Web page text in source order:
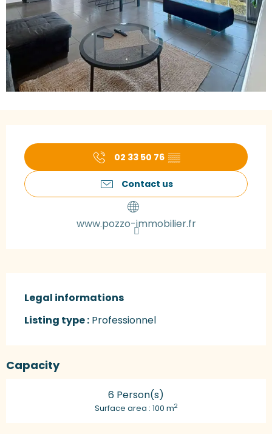
02 33 50 76 ▒▒
Contact us
www.pozzo-immobilier.fr
Legal informations
Legal informations
Listing type : Professionnel
Capacity
6 Person(s)
Surface area : 100 m2